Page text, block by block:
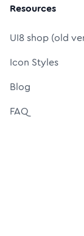
Resources
UI8 shop (old
Icon Styles
Blog
FAQ